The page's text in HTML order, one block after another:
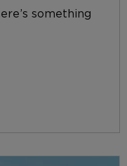
something